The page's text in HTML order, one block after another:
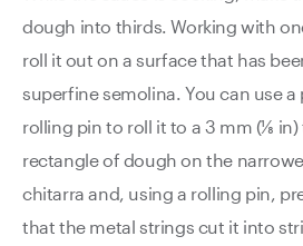
dough into thirds. Working with
roll it out on a surface that has
superfine semolina. You can use
rolling pin to roll it to a 3 mm (⅛ in)
rectangle of dough on the
chitarra and, using a rolling pin,
that the metal strings cut it into